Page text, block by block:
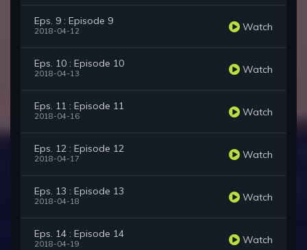
Eps. 9 : Episode 9
2018-04-12 Watch
Eps. 10 : Episode 10
2018-04-13 Watch
Eps. 11 : Episode 11
2018-04-16 Watch
Eps. 12 : Episode 12
2018-04-17 Watch
Eps. 13 : Episode 13
2018-04-18 Watch
Eps. 14 : Episode 14
2018-04-19 Watch